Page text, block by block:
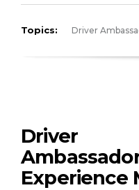
Topics: Driver
Driver
Experience